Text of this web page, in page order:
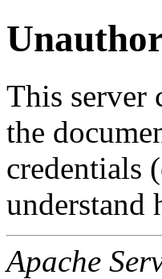
This server
the
credentials
understand
Apache